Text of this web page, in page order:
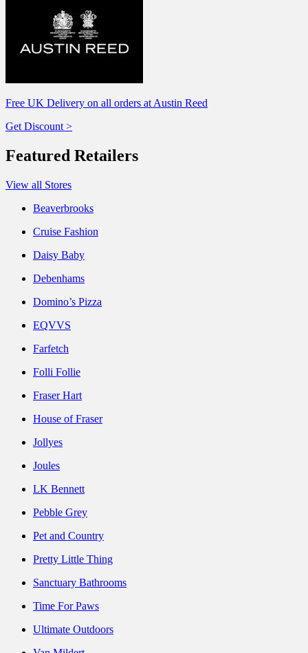
Free UK Delivery on all orders at Austin Reed
Get Discount >
Featured Retailers
View all Stores
Beaverbrooks
Cruise Fashion
Daisy Baby
Debenhams
Domino’s Pizza
EQVVS
Farfetch
Folli Follie
Fraser Hart
House of Fraser
Jollyes
Joules
LK Bennett
Pebble Grey
Pet and Country
Pretty Little Thing
Sanctuary Bathrooms
Time For Paws
Ultimate Outdoors